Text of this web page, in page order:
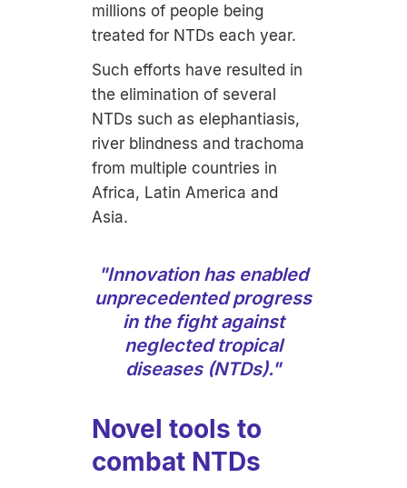
millions of people being
treated for NTDs each year.
Such efforts have resulted in
the elimination of several
NTDs such as elephantiasis,
river blindness and trachoma
from multiple countries in
Africa, Latin America and
Asia.
"Innovation has enabled
unprecedented progress
in the fight against
neglected tropical
diseases (NTDs)."
Novel tools to
combat NTDs